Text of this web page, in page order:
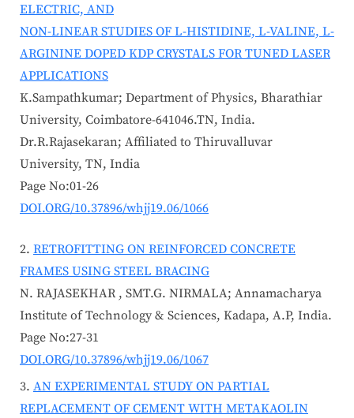
ELECTRIC, AND
NON-LINEAR STUDIES OF L-HISTIDINE, L-VALINE, L-
ARGININE DOPED KDP CRYSTALS FOR TUNED LASER
APPLICATIONS
K.Sampathkumar; Department of Physics, Bharathiar
University, Coimbatore-641046.TN, India.
Dr.R.Rajasekaran; Affiliated to Thiruvalluvar
University, TN, India
Page No:01-26
DOI.ORG/10.37896/whjj19.06/1066
RETROFITTING ON REINFORCED CONCRETE
FRAMES USING STEEL BRACING
N. RAJASEKHAR , SMT.G. NIRMALA; Annamacharya
Institute of Technology & Sciences, Kadapa, A.P, India.
Page No:27-31
DOI.ORG/10.37896/whjj19.06/1067
AN EXPERIMENTAL STUDY ON PARTIAL
REPLACEMENT OF CEMENT WITH METAKAOLIN